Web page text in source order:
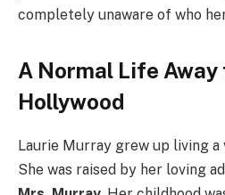
completely unaware of who
A Normal Life Away
Hollywood
Laurie Murray grew up living
She was raised by her loving